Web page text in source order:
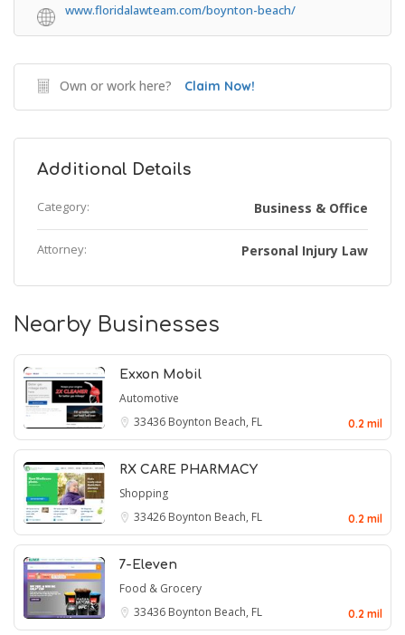
www.floridalawteam.com/boynton-beach/
Own or work here? Claim Now!
Additional Details
Category: Business & Office
Attorney: Personal Injury Law
Nearby Businesses
Exxon Mobil
Automotive
33436 Boynton Beach, FL 0.2 mil
RX CARE PHARMACY
Shopping
33426 Boynton Beach, FL 0.2 mil
7-Eleven
Food & Grocery
33436 Boynton Beach, FL 0.2 mil